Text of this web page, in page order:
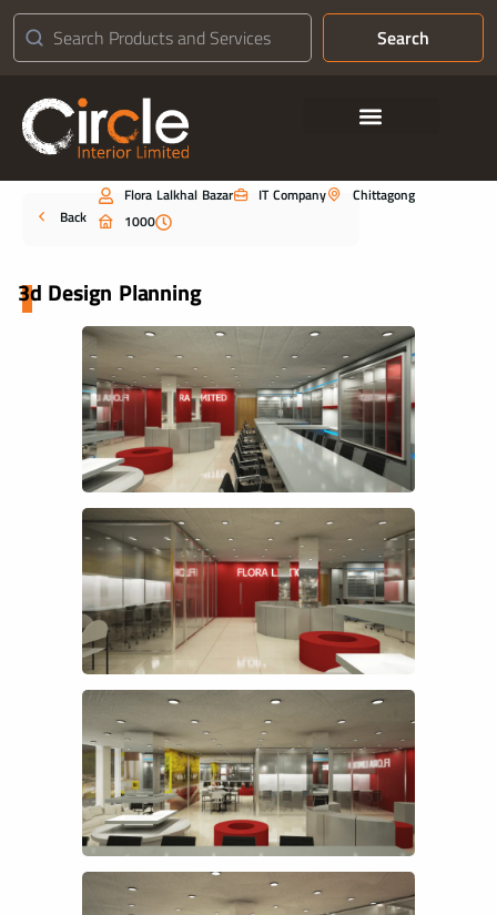
Search
Back
Flora Lalkhal Bazar IT Company
Chittagong
1000
3d Design Planning